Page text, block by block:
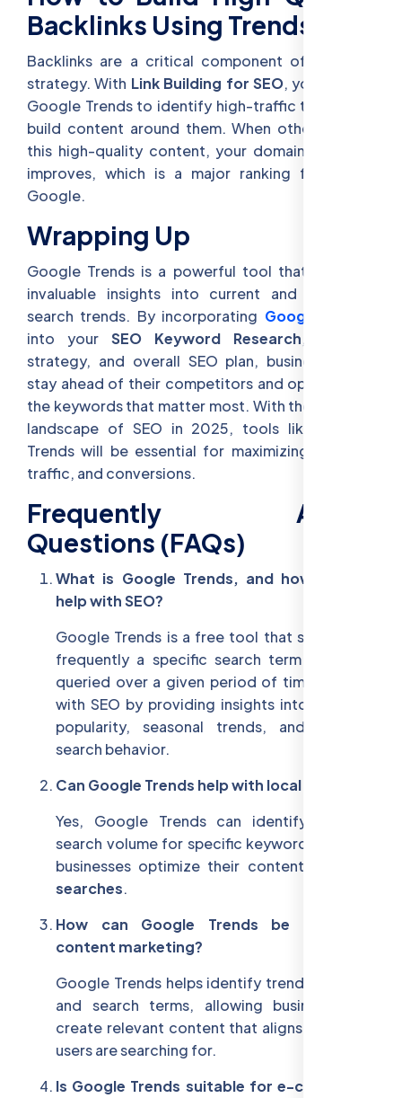
Backlinks Using Trends
Backlinks are a critical component of any SEO
strategy. With Link Building for SEO, you can use
Google Trends to identify high-traffic topics and
build content around them. When others link to
this high-quality content, your domain authority
improves, which is a major ranking factor for
Google.
Wrapping Up
Google Trends is a powerful tool that provides
invaluable insights into current and emerging
search trends. By incorporating Google Trends
into your SEO Keyword Research
strategy, and overall SEO plan, businesses can
stay ahead of their competitors and optimize for
the keywords that matter most. With the evolving
landscape of SEO in 2025, tools like Google
Trends will be essential for maximizing visibility,
traffic, and conversions.
Frequently Asked
Questions (FAQs)
What is Google Trends, and how does it
help with SEO?
Google Trends is a free tool that shows how
frequently a specific search term has been
queried over a given period of time. It helps
with SEO by providing insights into keyword
popularity, seasonal trends, and regional
search behavior.
Can Google Trends help with local SEO?
Yes, Google Trends can identify regional
search volume for specific keywords, helping
businesses optimize their content for
searches.
How can Google Trends be used for
content marketing?
Google Trends helps identify trending topics
and search terms, allowing businesses to
create relevant content that aligns with what
users are searching for.
Is Google Trends suitable for e-commerce